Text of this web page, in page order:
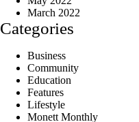
March 2022
Categories
Business
Community
Education
Features
Lifestyle
Monett Monthly